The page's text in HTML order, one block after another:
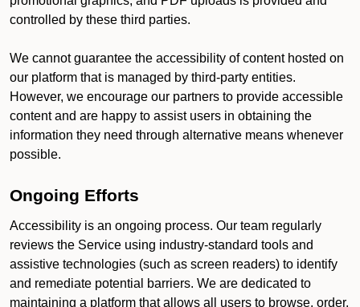
controlled by these third parties.
We cannot guarantee the accessibility of content hosted on
our platform that is managed by third-party entities.
However, we encourage our partners to provide accessible
content and are happy to assist users in obtaining the
information they need through alternative means whenever
possible.
Ongoing Efforts
Accessibility is an ongoing process. Our team regularly
reviews the Service using industry-standard tools and
assistive technologies (such as screen readers) to identify
and remediate potential barriers. We are dedicated to
maintaining a platform that allows all users to browse, order,